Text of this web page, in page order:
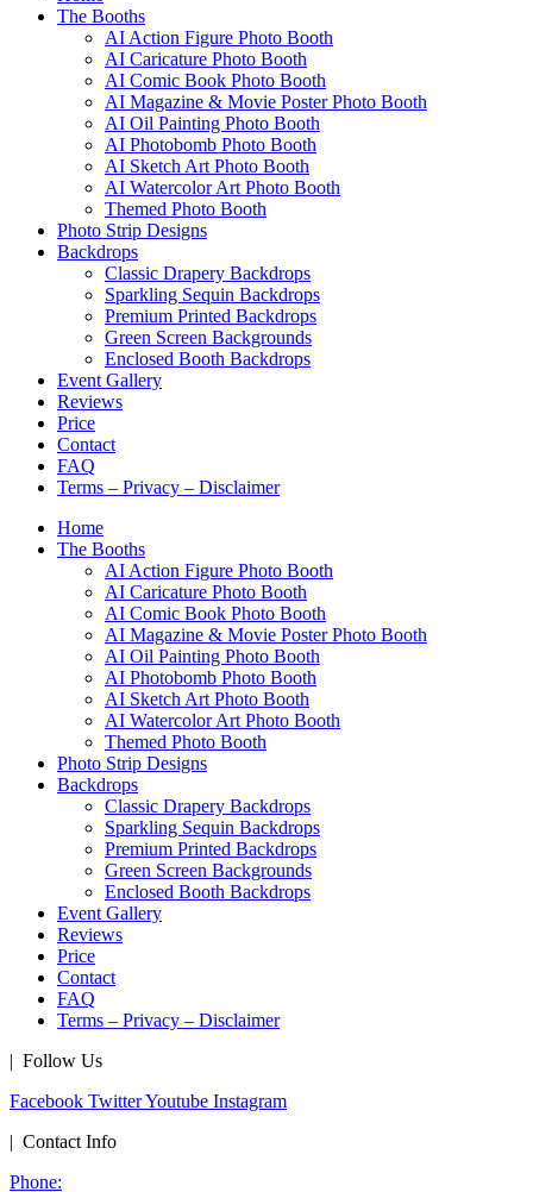
The Booths
AI Action Figure Photo Booth
AI Caricature Photo Booth
AI Comic Book Photo Booth
AI Magazine & Movie Poster Photo Booth
AI Oil Painting Photo Booth
AI Photobomb Photo Booth
AI Sketch Art Photo Booth
AI Watercolor Art Photo Booth
Themed Photo Booth
Photo Strip Designs
Backdrops
Classic Drapery Backdrops
Sparkling Sequin Backdrops
Premium Printed Backdrops
Green Screen Backgrounds
Enclosed Booth Backdrops
Event Gallery
Reviews
Price
Contact
FAQ
Terms – Privacy – Disclaimer
Home
The Booths
AI Action Figure Photo Booth
AI Caricature Photo Booth
AI Comic Book Photo Booth
AI Magazine & Movie Poster Photo Booth
AI Oil Painting Photo Booth
AI Photobomb Photo Booth
AI Sketch Art Photo Booth
AI Watercolor Art Photo Booth
Themed Photo Booth
Photo Strip Designs
Backdrops
Classic Drapery Backdrops
Sparkling Sequin Backdrops
Premium Printed Backdrops
Green Screen Backgrounds
Enclosed Booth Backdrops
Event Gallery
Reviews
Price
Contact
FAQ
Terms – Privacy – Disclaimer
| Follow Us
Facebook TwitterYoutube Instagram
| Contact Info
Phone: